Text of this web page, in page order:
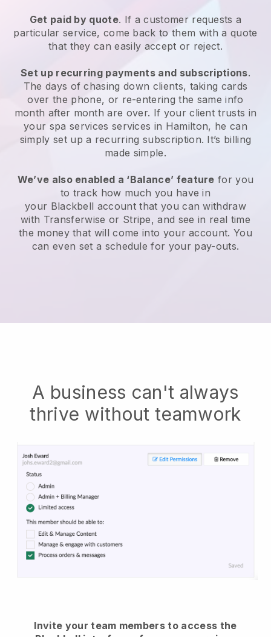
Get paid by quote. If a customer requests a
particular service, come back to them with a quote
that they can easily accept or reject.
Set up recurring payments and subscriptions.
The days of chasing down clients, taking cards
over the phone, or re-entering the same info
month after month are over. If your client trusts in
your spa services services in Hamilton, he can
simply set up a recurring subscription. It’s billing
made simple.
We’ve also enabled a ‘Balance’ feature for you
to track how much you have in
your Blackbell account that you can withdraw
with Transferwise or Stripe, and see in real time
the money that will come into your account. You
can even set a schedule for your pay-outs.
A business can't always
thrive without teamwork
Invite your team members to access the